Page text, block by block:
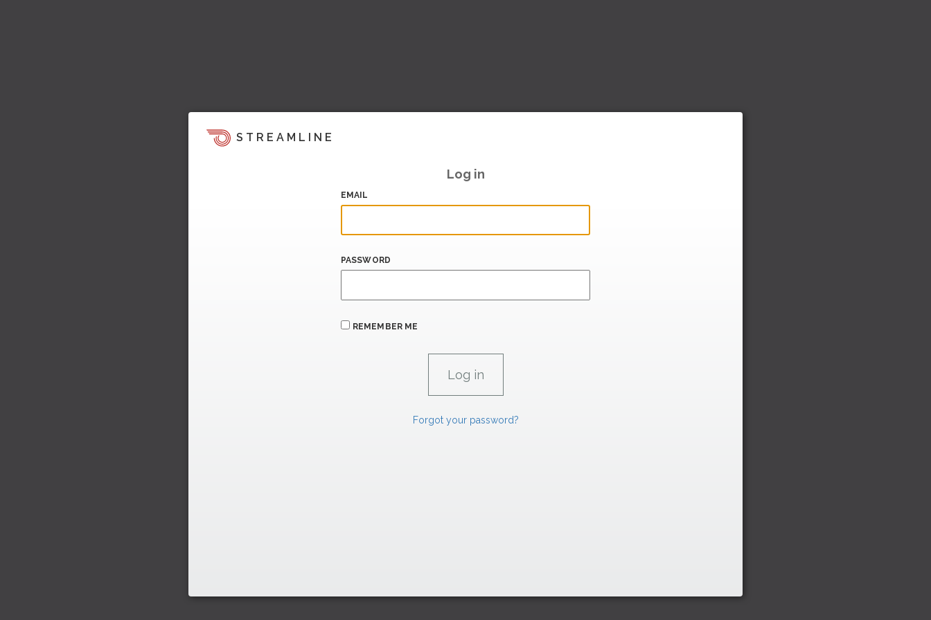
STREAMLINE
Log in
EMAIL
PASSWORD
REMEMBER ME
Forgot your password?